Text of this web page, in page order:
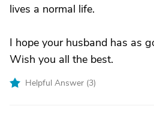
lives a normal life.
I hope your husband has as
Wish you all the best.
Helpful Answer (3)